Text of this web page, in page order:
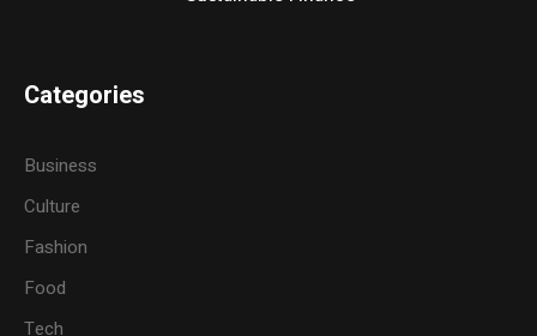
Categories
Business
Culture
Fashion
Food
Tech